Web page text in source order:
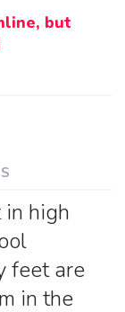
but
high
feet are
in the